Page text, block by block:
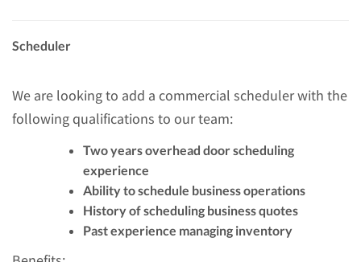
Scheduler
We are looking to add a commercial scheduler with the
following qualifications to our team:
Two years overhead door scheduling
experience
Ability to schedule business operations
History of scheduling business quotes
Past experience managing inventory